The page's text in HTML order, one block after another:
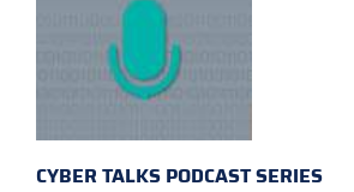
CYBER TALKS PODCAST SERIES